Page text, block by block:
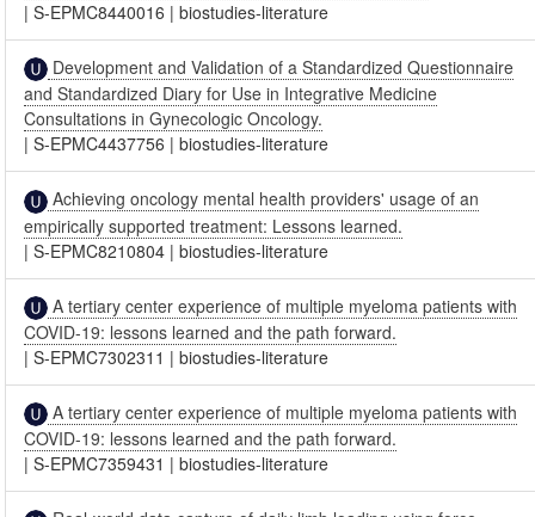
|S-EPMC8440016 |biostudies-literature
Development and Validation of a Standardized Questionnaire
and Standardized Diary for Use in Integrative Medicine
Consultations in Gynecologic Oncology.
|S-EPMC4437756 |biostudies-literature
Achieving oncology mental health providers' usage of an
empirically supported treatment: Lessons learned.
|S-EPMC8210804 |biostudies-literature
A tertiary center experience of multiple myeloma patients with
COVID-19: lessons learned and the path forward.
|S-EPMC7302311 |biostudies-literature
A tertiary center experience of multiple myeloma patients with
COVID-19: lessons learned and the path forward.
|S-EPMC7359431 |biostudies-literature